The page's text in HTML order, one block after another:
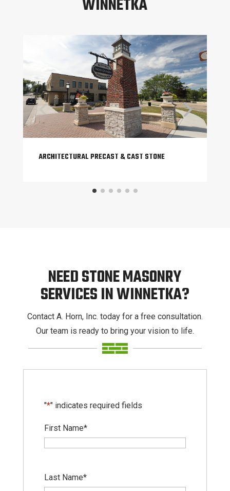
WINNETKA
ARCHITECTURAL PRECAST & CAST STONE
NEED STONE MASONRY
SERVICES IN WINNETKA?
Contact A. Horn, Inc. today for a free consultation.
Our team is ready to bring your vision to life.
"*" indicates required fields
First Name*
Last Name*